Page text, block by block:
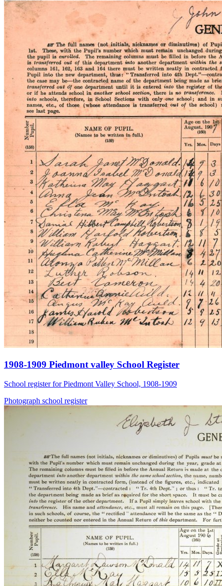
1908-1909 Piedmont valley School Register
School register for Piedmont Valley School, 1908-1909
Photograph school register